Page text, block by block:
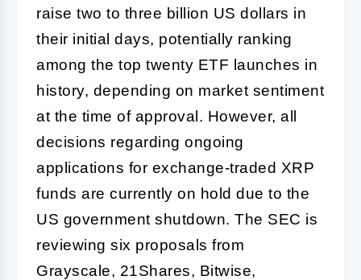
raise two to three billion US dollars in
their initial days, potentially ranking
among the top twenty ETF launches in
history, depending on market sentiment
at the time of approval. However, all
decisions regarding ongoing
applications for exchange-traded XRP
funds are currently on hold due to the
US government shutdown. The SEC is
reviewing six proposals from
Grayscale, 21Shares, Bitwise,